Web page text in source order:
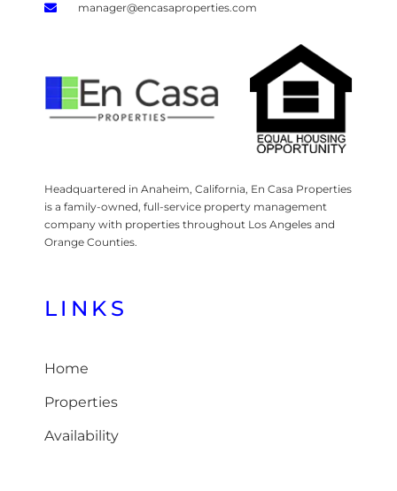
manager@encasaproperties.com
Headquartered in Anaheim, California, En Casa Properties
is a family-owned, full-service property management
company with properties throughout Los Angeles and
Orange Counties.
LINKS
Home
Properties
Availability